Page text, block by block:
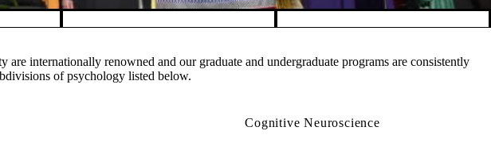
internationally renowned and our graduate and undergraduate programs are consistently
of psychology listed below.
Cognitive Neuroscience